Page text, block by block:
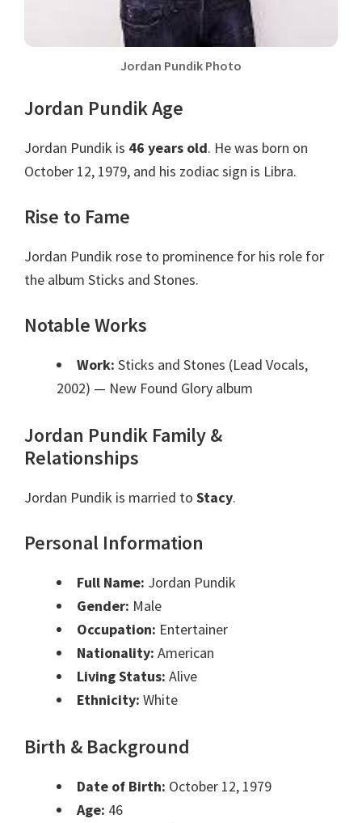
Jordan Pundik Photo
Jordan Pundik Age
Jordan Pundik is 46 years old. He was born on
October 12, 1979, and his zodiac sign is Libra.
Rise to Fame
Jordan Pundik rose to prominence for his role for
the album Sticks and Stones.
Notable Works
Work: Sticks and Stones (Lead Vocals,
2002) — New Found Glory album
Jordan Pundik Family &
Relationships
Jordan Pundik is married to Stacy.
Personal Information
Full Name: Jordan Pundik
Gender: Male
Occupation: Entertainer
Nationality: American
Living Status: Alive
Ethnicity: White
Birth & Background
Date of Birth: October 12, 1979
Age: 46